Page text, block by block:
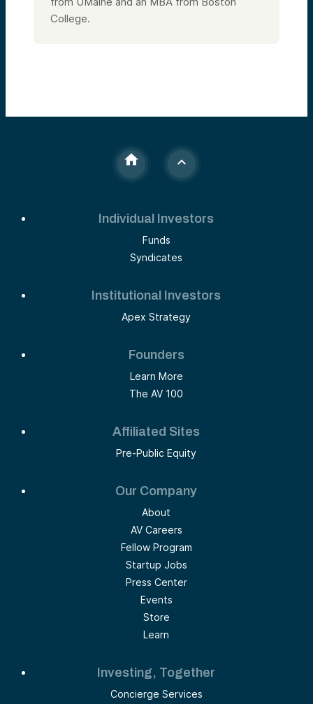
College.
Individual Investors
Funds
Syndicates
Institutional Investors
Apex Strategy
Founders
Learn More
The AV 100
Affiliated Sites
Pre-Public Equity
Our Company
About
AV Careers
Fellow Program
Startup Jobs
Press Center
Events
Store
Learn
Investing, Together
Concierge Services